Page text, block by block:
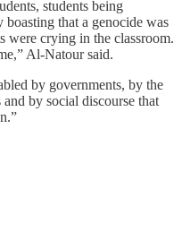
students being
boasting that a genocide was
were crying in the classroom.
Al-Natour said.
by governments, by the
by social discourse that